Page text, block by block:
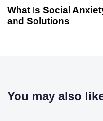
What Is Social
and Solutions
You may also